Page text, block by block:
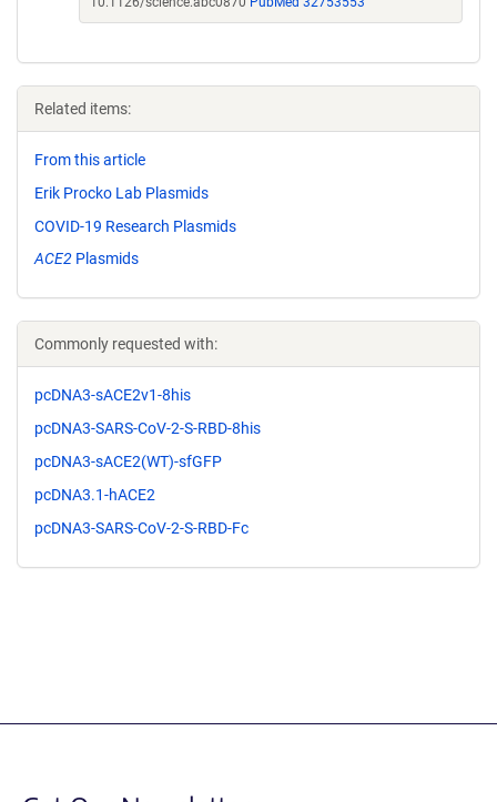
Related items:
From this article
Erik Procko Lab Plasmids
COVID-19 Research Plasmids
ACE2 Plasmids
Commonly requested with:
pcDNA3-sACE2v1-8his
pcDNA3-SARS-CoV-2-S-RBD-8his
pcDNA3-sACE2(WT)-sfGFP
pcDNA3.1-hACE2
pcDNA3-SARS-CoV-2-S-RBD-Fc